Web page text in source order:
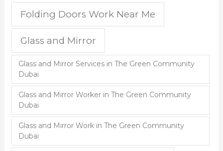
Folding Doors Work Near Me
Glass and Mirror
Glass and Mirror Services in The Green Community
Dubai
Glass and Mirror Worker in The Green Community
Dubai
Glass and Mirror Work in The Green Community
Dubai